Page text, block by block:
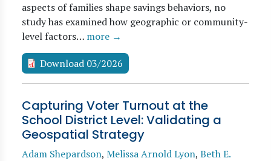
aspects of families shape savings behaviors, no
study has examined how geographic or community-
level factors… more →
Download 03/2026
Capturing Voter Turnout at the
School District Level: Validating a
Geospatial Strategy
Adam Shepardson, Melissa Arnold Lyon, Beth E.